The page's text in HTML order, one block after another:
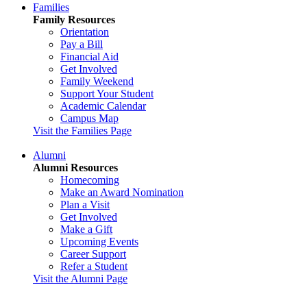
Families
Family Resources
Orientation
Pay a Bill
Financial Aid
Get Involved
Family Weekend
Support Your Student
Academic Calendar
Campus Map
Visit the Families Page
Alumni
Alumni Resources
Homecoming
Make an Award Nomination
Plan a Visit
Get Involved
Make a Gift
Upcoming Events
Career Support
Refer a Student
Visit the Alumni Page